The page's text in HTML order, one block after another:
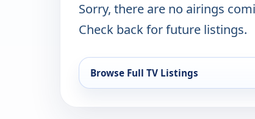
Sorry, there are no airings
Check back for future listings.
Browse Full TV Listings